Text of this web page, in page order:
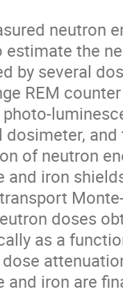
neutron
the
by several
REM
dosimeter,
of neutron
and iron
doses
as a
and iron are